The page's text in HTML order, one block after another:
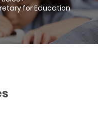
for Education